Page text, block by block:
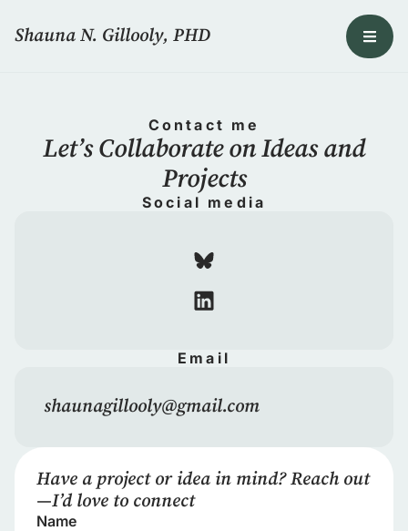
Shauna N. Gillooly, PHD
Contact me
Let’s Collaborate on Ideas and
Projects
Social media
Email
shaunagillooly@gmail.com
Have a project or idea in mind? Reach out
—I’d love to connect
Name